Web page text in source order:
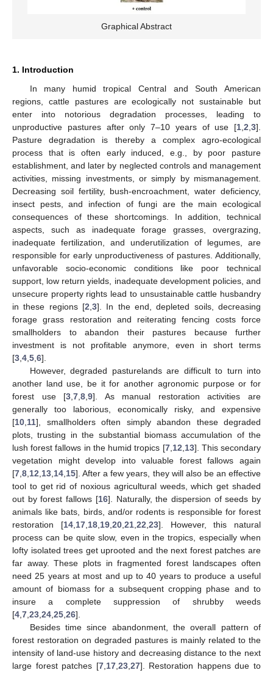
Graphical Abstract
1. Introduction
In many humid tropical Central and South American
regions, cattle pastures are ecologically not sustainable but
enter into notorious degradation processes, leading to
unproductive pastures after only 7–10 years of use [1,2,3].
Pasture degradation is thereby a complex agro-ecological
process that is often early induced, e.g., by poor pasture
establishment, and later by neglected controls and management
activities, missing investments, or simply by mismanagement.
Decreasing soil fertility, bush-encroachment, water deficiency,
insect pests, and infection of fungi are the main ecological
consequences of these shortcomings. In addition, technical
aspects, such as inadequate forage grasses, overgrazing,
inadequate fertilization, and underutilization of legumes, are
responsible for early unproductiveness of pastures. Additionally,
unfavorable socio-economic conditions like poor technical
support, low return yields, inadequate development policies, and
unsecure property rights lead to unsustainable cattle husbandry
in these regions [2,3]. In the end, depleted soils, decreasing
forage grass restoration and reiterating fencing costs force
smallholders to abandon their pastures because further
investment is not profitable anymore, even in short terms
[3,4,5,6].
However, degraded pasturelands are difficult to turn into
another land use, be it for another agronomic purpose or for
forest use [3,7,8,9]. As manual restoration activities are
generally too laborious, economically risky, and expensive
[10,11], smallholders often simply abandon these degraded
plots, trusting in the substantial biomass accumulation of the
lush forest fallows in the humid tropics [7,12,13]. This secondary
vegetation might develop into valuable forest fallows again
[7,8,12,13,14,15]. After a few years, they will also be an effective
tool to get rid of noxious agricultural weeds, which get shaded
out by forest fallows [16]. Naturally, the dispersion of seeds by
animals like bats, birds, and/or rodents is responsible for forest
restoration [14,17,18,19,20,21,22,23]. However, this natural
process can be quite slow, even in the tropics, especially when
lofty isolated trees get uprooted and the next forest patches are
far away. These plots in fragmented forest landscapes often
need 25 years at most and up to 40 years to produce a useful
amount of biomass for a subsequent cropping phase and to
insure a complete suppression of shrubby weeds
[4,7,23,24,25,26].
Besides time since abandonment, the overall pattern of
forest restoration on degraded pastures is mainly related to the
intensity of land-use history and decreasing distance to the next
large forest patches [7,17,23,27]. Restoration happens due to